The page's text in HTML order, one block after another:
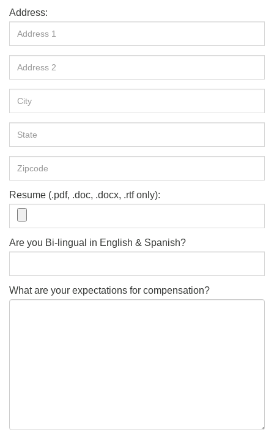
Address:
Resume (.pdf, .doc, .docx, .rtf only):
Are you Bi-lingual in English & Spanish?
What are your expectations for compensation?